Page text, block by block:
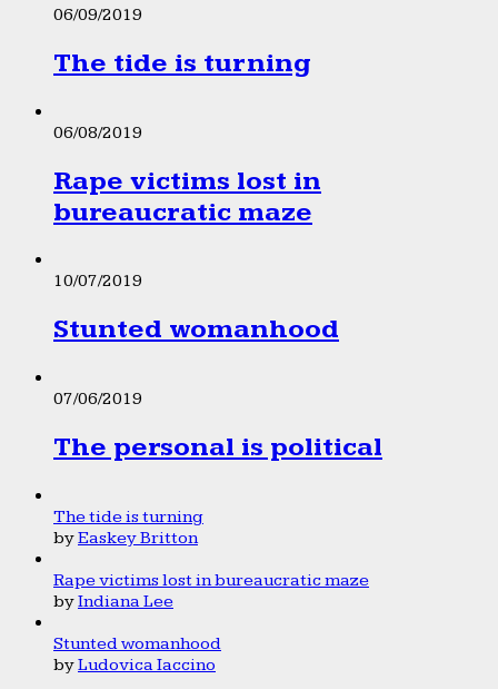
06/09/2019
The tide is turning
06/08/2019
Rape victims lost in
bureaucratic maze
10/07/2019
Stunted womanhood
07/06/2019
The personal is political
The tide is turning
byEaskey Britton
Rape victims lost in bureaucratic maze
byIndiana Lee
Stunted womanhood
byLudovica Iaccino